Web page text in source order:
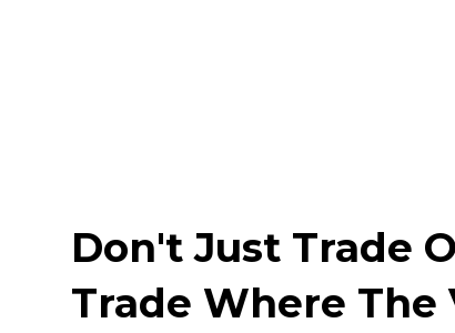
Don't Just Trade
Trade Where The